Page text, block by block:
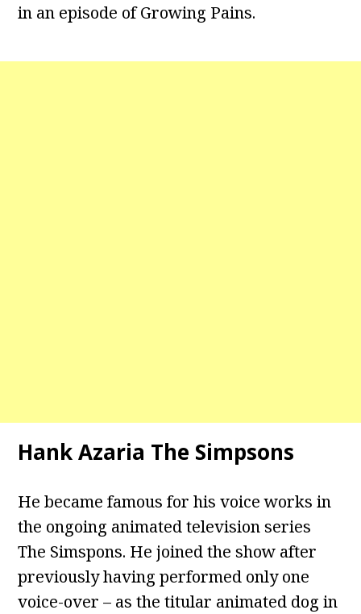
in an episode of Growing Pains.
Hank Azaria The Simpsons
He became famous for his voice works in
the ongoing animated television series
The Simspons. He joined the show after
previously having performed only one
voice-over – as the titular animated dog in